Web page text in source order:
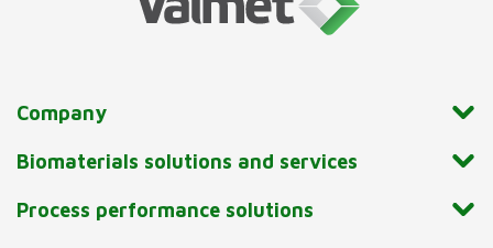
Company
Biomaterials solutions and services
Process performance solutions